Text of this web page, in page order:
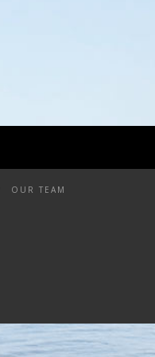
OUR TEAM